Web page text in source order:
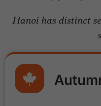
Hanoi has distinct